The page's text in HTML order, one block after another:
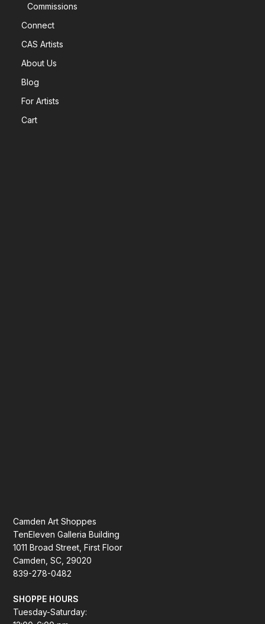
Commissions
Connect
CAS Artists
About Us
Blog
For Artists
Cart
Camden Art Shoppes
TenEleven Galleria Building
1011 Broad Street, First Floor
Camden, SC, 29020
839-278-0482
SHOPPE HOURS
Tuesday-Saturday: